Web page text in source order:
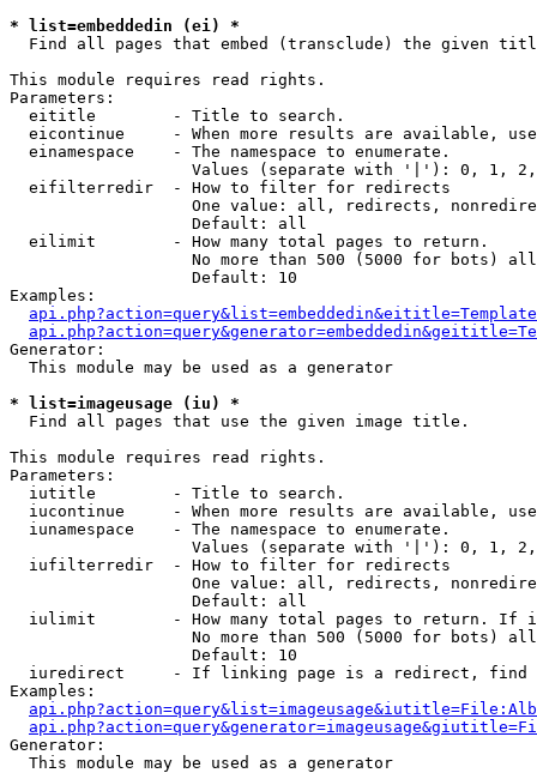
* list=embeddedin (ei) *
Find all pages that embed (transclude) the given
This module requires read rights.
Parameters:
  eititle        - Title to search.
eicontinue     - When more results are available,
  einamespace    - The namespace to enumerate.
Values (separate with '|'): 0, 1,
  eifilterredir  - How to filter for redirects
One value: all, redirects,
                   Default: all
  eilimit        - How many total pages to return.
No more than 500 (5000 for bots)
                   Default: 10
Examples:
Generator:
  This module may be used as a generator
* list=imageusage (iu) *
Find all pages that use the given image title.
This module requires read rights.
Parameters:
  iutitle        - Title to search.
iucontinue     - When more results are available,
  iunamespace    - The namespace to enumerate.
Values (separate with '|'): 0, 1,
  iufilterredir  - How to filter for redirects
One value: all, redirects,
                   Default: all
iulimit        - How many total pages to return. If
No more than 500 (5000 for bots)
                   Default: 10
iuredirect     - If linking page is a redirect,
Examples:
Generator:
  This module may be used as a generator